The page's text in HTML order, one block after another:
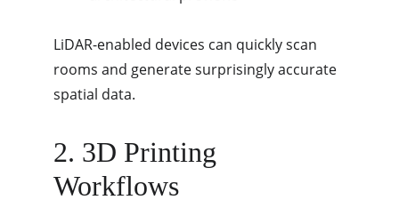
LiDAR-enabled devices can quickly scan
rooms and generate surprisingly accurate
spatial data.
2. 3D Printing
Workflows